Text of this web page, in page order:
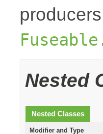
Nested
Nested Classes
Modifier and Type